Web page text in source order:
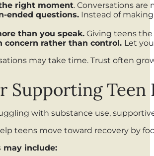
right moment. Conversations
ended questions. Instead of
than you speak. Giving teens
concern rather than control. Let
may take time. Trust often
Supporting Teen
with substance use,
teens move toward recovery by
may include: